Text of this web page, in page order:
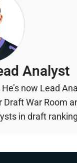
Analyst
now Lead
War Room
in draft